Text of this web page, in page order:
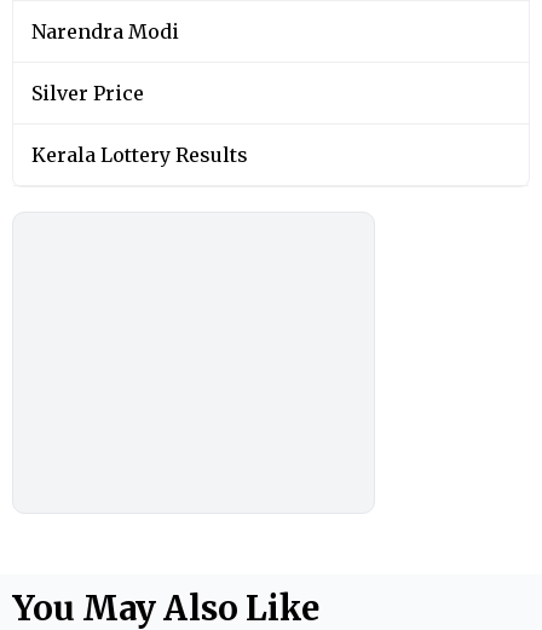
Narendra Modi
Silver Price
Kerala Lottery Results
You May Also Like